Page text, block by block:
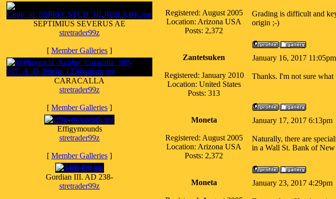
SEPTIMIUS SEVERUS AE
stretrader99z
[ Member Galleries ]
CARACALLA
stretrader99z
[ Member Galleries ]
Effigymounds
stretrader99z
[ Member Galleries ]
Gordian III. AD 238-
stretrader99z
Registered: August 2005
Location: Arizona USA
Posts: 2,372
Grading is difficult and
origin ;-)
Zantetsuken
Registered: January 2010
Location: United States
Posts: 313
January 16, 2017 11:05pm
Thanks. I'm not sure
Moneta
Registered: August 2005
Location: Arizona USA
Posts: 2,372
January 17, 2017 6:13pm
Naturally, there are
in a Wall St. Bank of New
Moneta January 23, 2017 4:29pm